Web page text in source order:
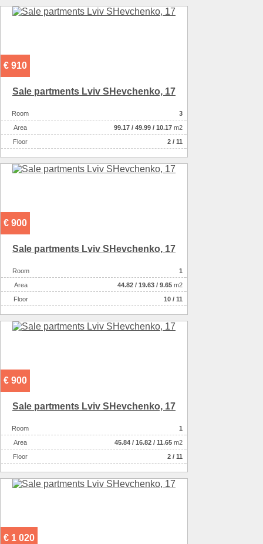
€ 910
Sale partments Lviv SHevchenko, 17
Room
3
Аrea
99.17 / 49.99 / 10.17 m2
Floor
2 / 11
€ 900
Sale partments Lviv SHevchenko, 17
Room
1
Аrea
44.82 / 19.63 / 9.65 m2
Floor
10 / 11
€ 900
Sale partments Lviv SHevchenko, 17
Room
1
Аrea
45.84 / 16.82 / 11.65 m2
Floor
2 / 11
€ 1 020